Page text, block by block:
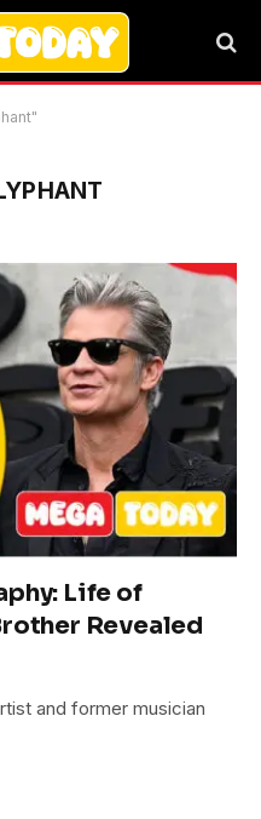
Life of
Revealed
and former musician